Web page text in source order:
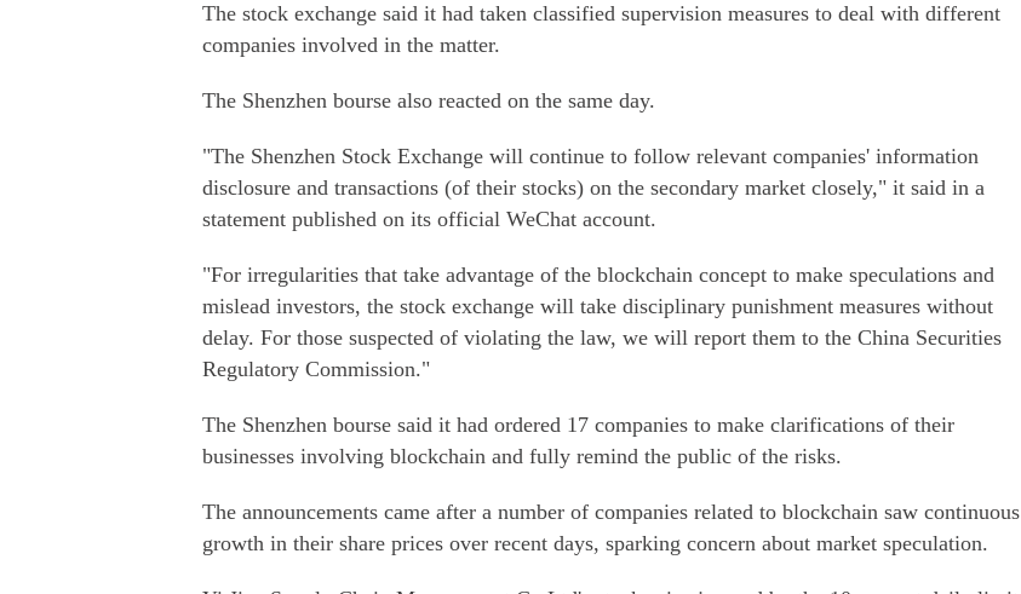
The stock exchange said it had taken classified supervision measures to deal with different
companies involved in the matter.
The Shenzhen bourse also reacted on the same day.
"The Shenzhen Stock Exchange will continue to follow relevant companies' information
disclosure and transactions (of their stocks) on the secondary market closely," it said in a
statement published on its official WeChat account.
"For irregularities that take advantage of the blockchain concept to make speculations and
mislead investors, the stock exchange will take disciplinary punishment measures without
delay. For those suspected of violating the law, we will report them to the China Securities
Regulatory Commission."
The Shenzhen bourse said it had ordered 17 companies to make clarifications of their
businesses involving blockchain and fully remind the public of the risks.
The announcements came after a number of companies related to blockchain saw continuous
growth in their share prices over recent days, sparking concern about market speculation.